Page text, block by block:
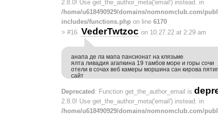
2.8.0! Use get_the_author_meta('email') instead. in
/home/u618490929/domains/nomnomclub.com/
includes/functions.php on line 6170
> #16 VederTwtzoc on 10.27.22 at 2:29 am
анапа де ла мапа пансионат на клязьме
ялта ливадия агапкина 19 тамбов море и горы сочи
отели в сочах веб камеры моршина сан кирова
сайт
Deprecated : Function get_the_author_email is
2.8.0! Use get_the_author_meta('email') instead. in
/home/u618490929/domains/nomnomclub.com/